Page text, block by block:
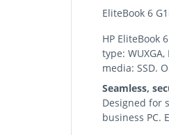
EliteBook 6
HP EliteBook
type:
media: SSD.
Seamless,
Designed for
business PC.